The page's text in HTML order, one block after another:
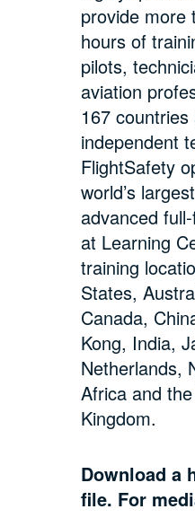
provide more
hours of
pilots,
aviation
167 countries
independent
FlightSafety
world’s
advanced
at Learning
training
States,
Canada,
Kong, India,
Netherlands,
Africa and
Kingdom.
Download a
file. For